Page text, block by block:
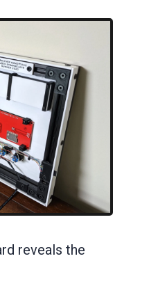
reveals the